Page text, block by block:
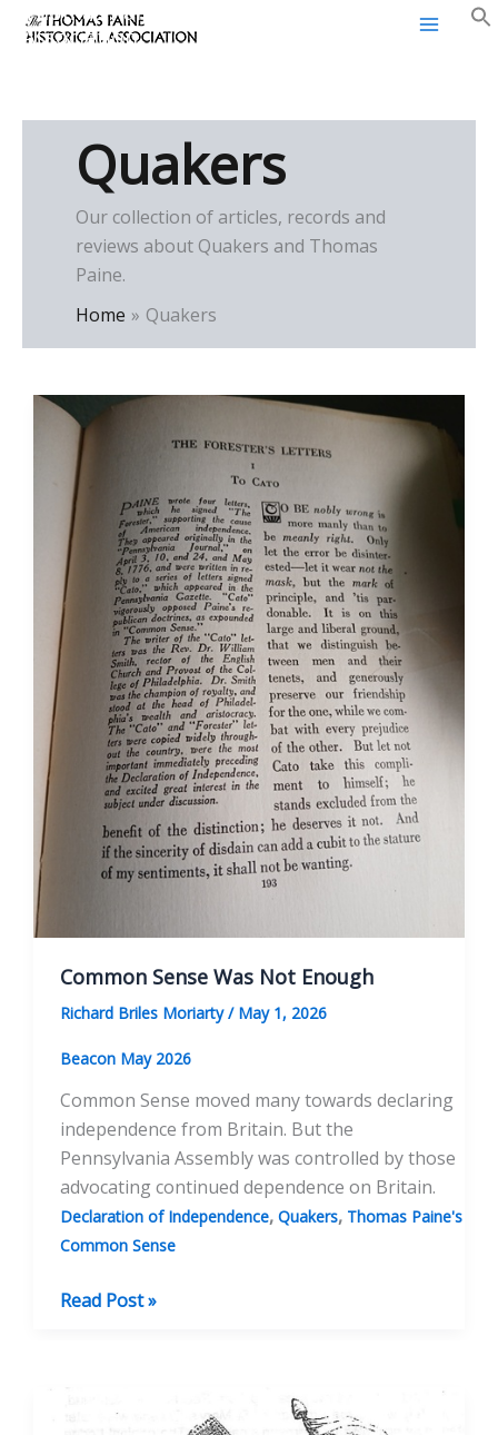
SkipThomas Paine Historical
Association
Quakers
Our collection of articles, records and
reviews about Quakers and Thomas
Paine.
Home
Quakers
Common Sense Was Not Enough
Richard Briles Moriarty/ May 1, 2026
Beacon May 2026
Common Sense moved many towards declaring
independence from Britain. But the
Pennsylvania Assembly was controlled by those
advocating continued dependence on Britain.
Declaration of Independence, Quakers, Thomas Paine's
Common Sense
Common
Enough
Read Post »